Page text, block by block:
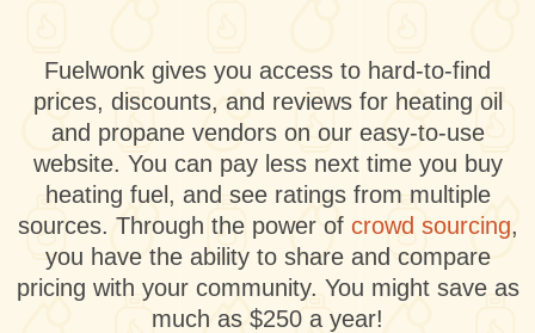
Fuelwonk gives you access to hard-to-find
prices, discounts, and reviews for heating oil
and propane vendors on our easy-to-use
website. You can pay less next time you buy
heating fuel, and see ratings from multiple
sources. Through the power of crowd sourcing,
you have the ability to share and compare
pricing with your community. You might save as
much as $250 a year!